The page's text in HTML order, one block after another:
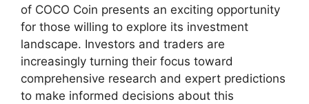
of COCO Coin presents an exciting opportunity
for those willing to explore its investment
landscape. Investors and traders are
increasingly turning their focus toward
comprehensive research and expert predictions
to make informed decisions about this